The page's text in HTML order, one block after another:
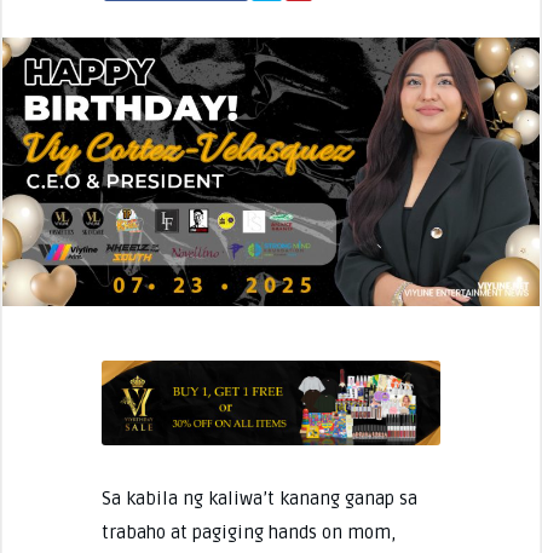
Sa kabila ng kaliwa’t kanang ganap sa
trabaho at pagiging hands on mom,